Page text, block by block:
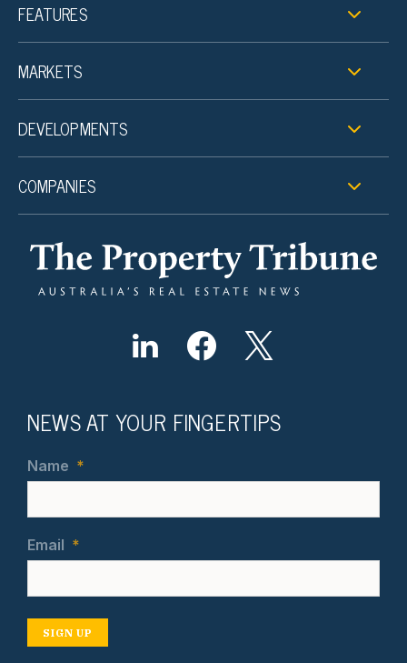
FEATURES
MARKETS
DEVELOPMENTS
COMPANIES
NEWS AT YOUR FINGERTIPS
Name *
Email *
SIGN UP